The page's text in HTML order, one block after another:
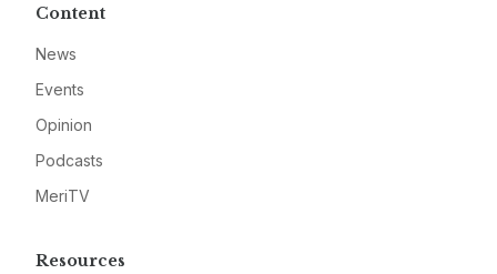
Content
News
Events
Opinion
Podcasts
MeriTV
Resources